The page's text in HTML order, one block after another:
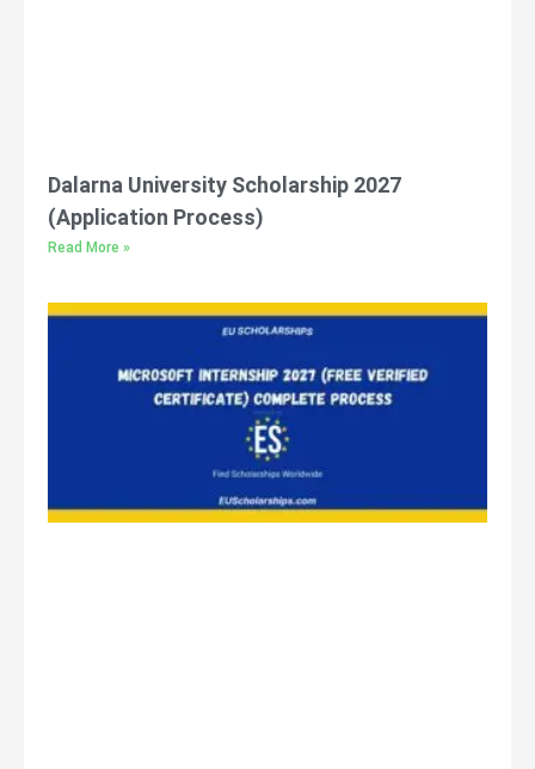
Dalarna University Scholarship 2027
(Application Process)
Read More »